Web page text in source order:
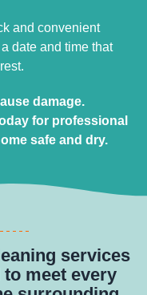
and convenient
date and time that
damage.
for professional
safe and dry.
services
meet every